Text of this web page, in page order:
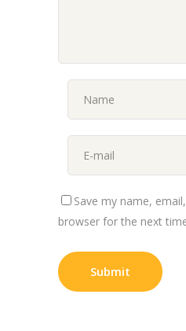
Save my name,
browser for the next